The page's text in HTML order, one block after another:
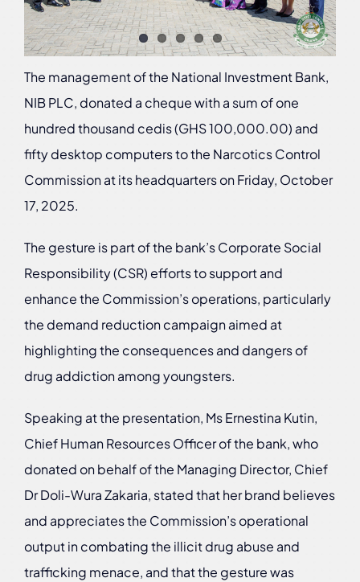
The management of the National Investment Bank,
NIB PLC, donated a cheque with a sum of one
hundred thousand cedis (GHS 100,000.00) and
fifty desktop computers to the Narcotics Control
Commission at its headquarters on Friday, October
17, 2025.
The gesture is part of the bank’s Corporate Social
Responsibility (CSR) efforts to support and
enhance the Commission’s operations, particularly
the demand reduction campaign aimed at
highlighting the consequences and dangers of
drug addiction among youngsters.
Speaking at the presentation, Ms Ernestina Kutin,
Chief Human Resources Officer of the bank, who
donated on behalf of the Managing Director, Chief
Dr Doli-Wura Zakaria, stated that her brand believes
and appreciates the Commission’s operational
output in combating the illicit drug abuse and
trafficking menace, and that the gesture was